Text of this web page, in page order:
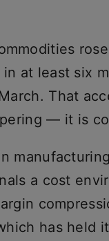
at least six
That
— it is
a cost
has held